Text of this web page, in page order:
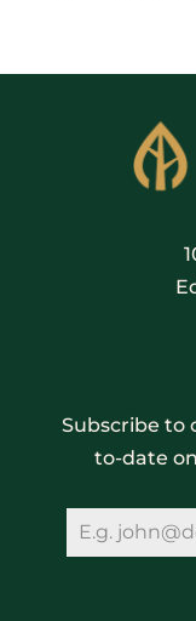
Subscribe to
to-date